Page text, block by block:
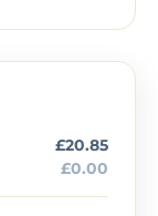
£20.85
£0.00